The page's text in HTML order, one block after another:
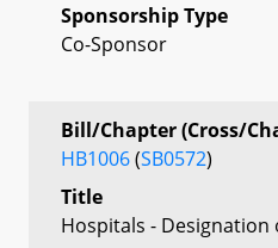
Sponsorship Type
Co-Sponsor
Bill/Chapter (Cross/
HB1006(SB0572)
Title
Hospitals - Designation